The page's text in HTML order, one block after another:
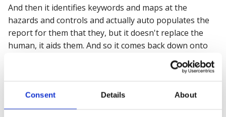
Consent Details About
And then it identifies keywords and maps at the
hazards and controls and actually auto populates the
report for them that they, but it doesn't replace the
human, it aids them. And so it comes back down onto
the device and verifies. So we can use natural language
process in a way to be able to map to hazards and
Shaun: When I was preparing for our chat, one of the